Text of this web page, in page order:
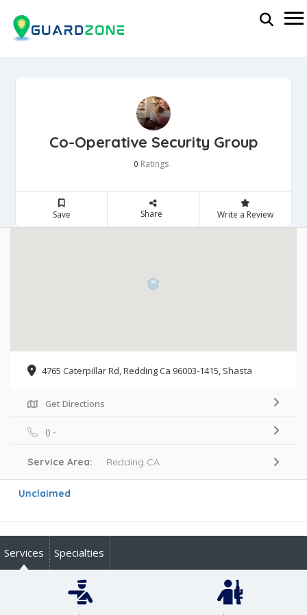
Co-Operative Security Group
0 Ratings
Save Share Write a Review
4765 Caterpillar Rd, Redding Ca 96003-1415, Shasta
Get Directions
() -
Service Area: Redding CA
Unclaimed
Services Specialties